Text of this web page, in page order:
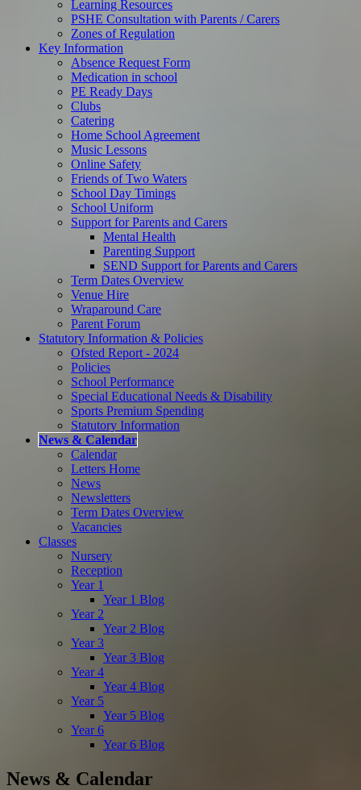
Learning Resources
PSHE Consultation with Parents / Carers
Zones of Regulation
Key Information
Absence Request Form
Medication in school
PE Ready Days
Clubs
Catering
Home School Agreement
Music Lessons
Online Safety
Friends of Two Waters
School Day Timings
School Uniform
Support for Parents and Carers
Mental Health
Parenting Support
SEND Support for Parents and Carers
Term Dates Overview
Venue Hire
Wraparound Care
Parent Forum
Statutory Information & Policies
Ofsted Report - 2024
Policies
School Performance
Special Educational Needs & Disability
Sports Premium Spending
Statutory Information
News & Calendar
Calendar
Letters Home
News
Newsletters
Term Dates Overview
Vacancies
Classes
Nursery
Reception
Year 1
Year 1 Blog
Year 2
Year 2 Blog
Year 3
Year 3 Blog
Year 4
Year 4 Blog
Year 5
Year 5 Blog
Year 6
Year 6 Blog
News & Calendar